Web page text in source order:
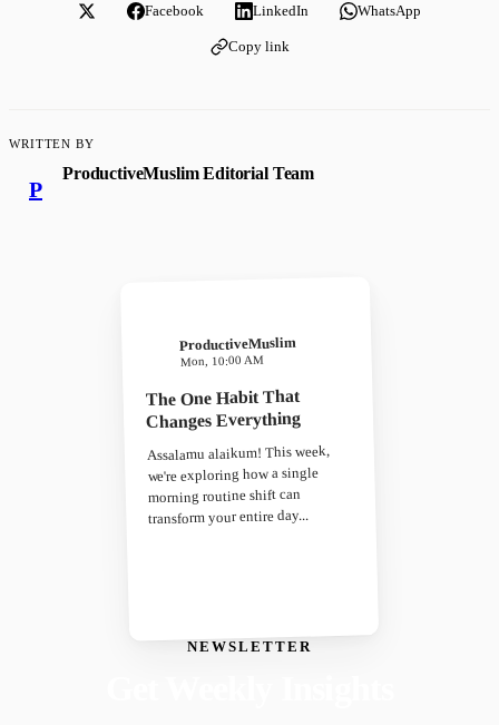
Facebook LinkedIn WhatsApp
Copy link
WRITTEN BY
P
ProductiveMuslim Editorial Team
NEWSLETTER
ProductiveMuslim
Mon, 10:00 AM
The One Habit That
Changes Everything
Assalamu alaikum! This week,
we're exploring how a single
morning routine shift can
transform your entire day...